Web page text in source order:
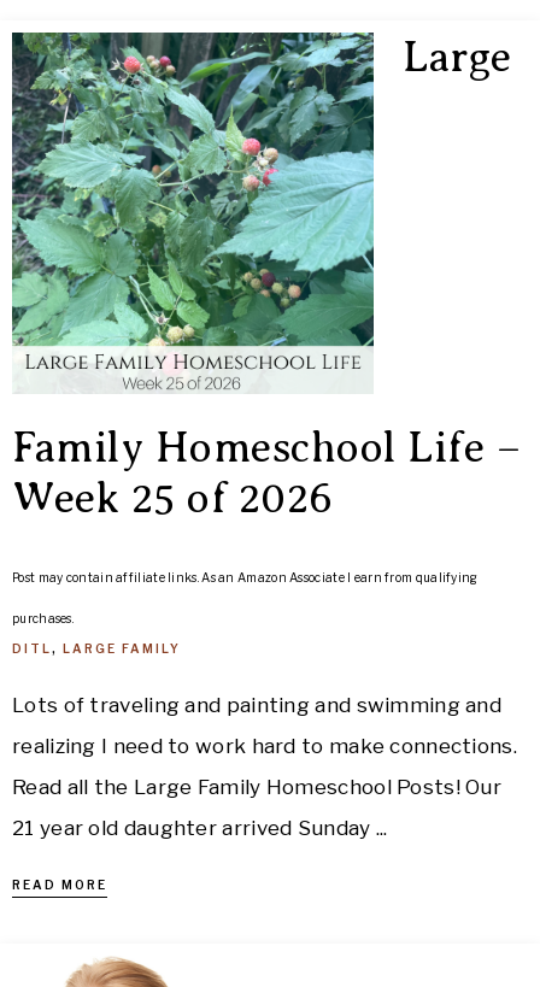
Large
Family Homeschool Life –
Week 25 of 2026
Post may contain affiliate links. As an Amazon Associate I earn from qualifying
purchases.
DITL, LARGE FAMILY
Lots of traveling and painting and swimming and
realizing I need to work hard to make connections.
Read all the Large Family Homeschool Posts! Our
21 year old daughter arrived Sunday ...
READ MORE